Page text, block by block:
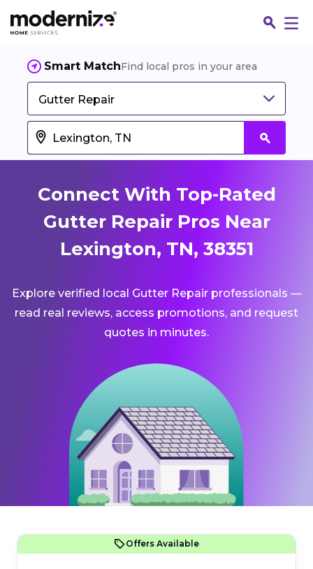
Smart MatchFind local pros in your area
Gutter Repair
Connect With Top-Rated
Gutter Repair Pros Near
Lexington, TN, 38351
Explore verified local Gutter Repair professionals —
read real reviews, access promotions, and request
quotes in minutes.
Offers Available